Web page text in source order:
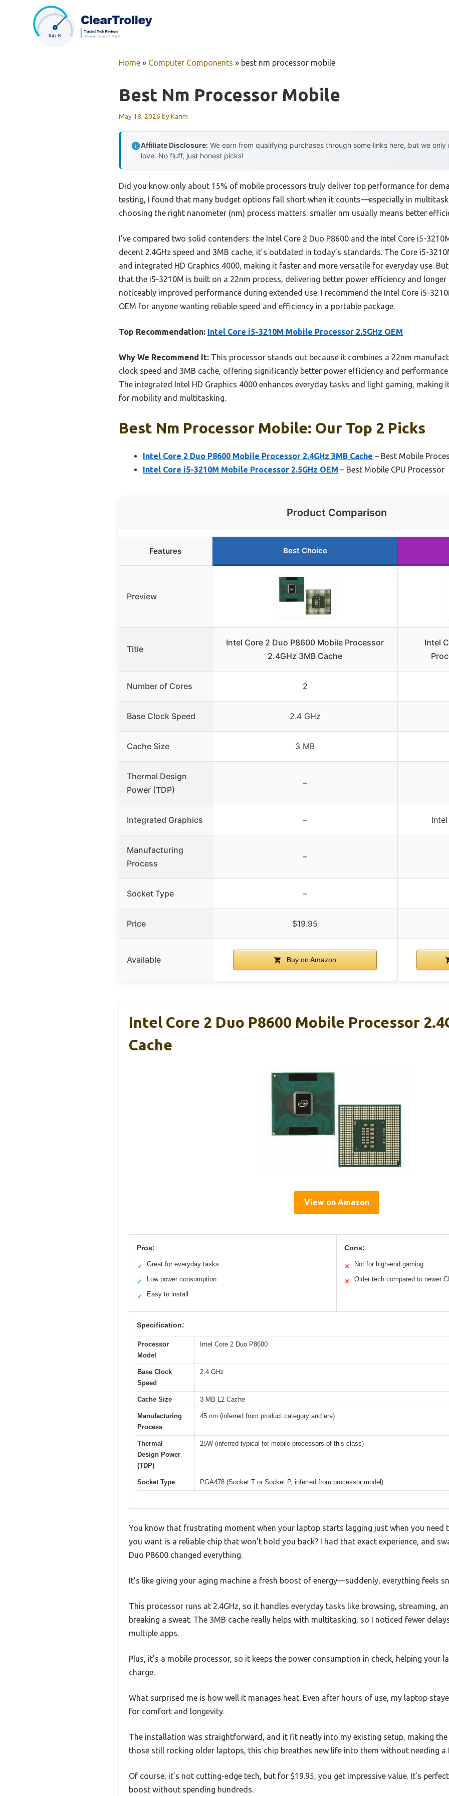
Home » Computer Components » best nm processor mobile
Best Nm Processor Mobile
May 18, 2026 byKarim
Affiliate Disclosure: We earn from qualifying purchases through some links here, but we
love. No fluff, just honest picks!
Did you know only about 15% of mobile processors truly deliver top performance for
testing, I found that many budget options fall short when it counts—especially in
choosing the right nanometer (nm) process matters: smaller nm usually means better
I’ve compared two solid contenders: the Intel Core 2 Duo P8600 and the Intel Core i5-
decent 2.4GHz speed and 3MB cache, it’s outdated in today’s standards. The Core i5-
and integrated HD Graphics 4000, making it faster and more versatile for everyday use.
that the i5-3210M is built on a 22nm process, delivering better power efficiency and
noticeably improved performance during extended use. I recommend the Intel Core i5-
OEM for anyone wanting reliable speed and efficiency in a portable package.
Top Recommendation: Intel Core i5-3210M Mobile Processor 2.5GHz OEM
Why We Recommend It: This processor stands out because it combines a 22nm
clock speed and 3MB cache, offering significantly better power efficiency and performance
The integrated Intel HD Graphics 4000 enhances everyday tasks and light gaming, making
for mobility and multitasking.
Best Nm Processor Mobile: Our Top 2 Picks
Intel Core 2 Duo P8600 Mobile Processor 2.4GHz 3MB Cache – Best Mobile
Intel Core i5-3210M Mobile Processor 2.5GHz OEM – Best Mobile CPU Processor
Product Comparison
Features Best Choice
Preview
Title
Intel Core 2 Duo P8600 Mobile Processor
2.4GHz 3MB Cache
Intel
Number of Cores 2
Base Clock Speed 2.4 GHz
Cache Size 3 MB
Thermal Design
Power (TDP)
–
Integrated Graphics –
Manufacturing
Process
–
Socket Type –
Price $19.95
Available Buy on Amazon
Intel Core 2 Duo P8600 Mobile Processor
Cache
View on Amazon
Pros:
✓ Great for everyday tasks
✓ Low power consumption
✓ Easy to install
Cons:
✕ Not for high-end gaming
✕ Older tech compared to newer
Specification:
Processor
Model
Intel Core 2 Duo P8600
Base Clock
Speed
2.4 GHz
Cache Size 3 MB L2 Cache
Manufacturing
Process
45 nm (inferred from product category and era)
Thermal
Design Power
(TDP)
25W (inferred typical for mobile processors of this class)
Socket Type PGA478 (Socket T or Socket P, inferred from processor model)
You know that frustrating moment when your laptop starts lagging just when you need
you want is a reliable chip that won’t hold you back? I had that exact experience, and
Duo P8600 changed everything.
It’s like giving your aging machine a fresh boost of energy—suddenly, everything feels
This processor runs at 2.4GHz, so it handles everyday tasks like browsing, streaming,
breaking a sweat. The 3MB cache really helps with multitasking, so I noticed fewer
multiple apps.
Plus, it’s a mobile processor, so it keeps the power consumption in check, helping your
charge.
What surprised me is how well it manages heat. Even after hours of use, my laptop
for comfort and longevity.
The installation was straightforward, and it fit neatly into my existing setup, making the
those still rocking older laptops, this chip breathes new life into them without needing a
Of course, it’s not cutting-edge tech, but for $19.95, you get impressive value. It’s
boost without spending hundreds.